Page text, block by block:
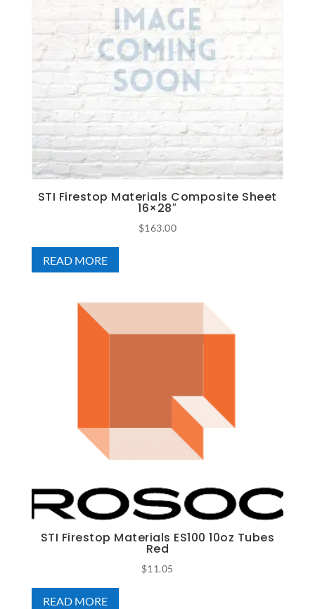
STI Firestop Materials Composite Sheet
16×28″
$163.00
READ MORE
STI Firestop Materials ES100 10oz Tubes
Red
$11.05
READ MORE